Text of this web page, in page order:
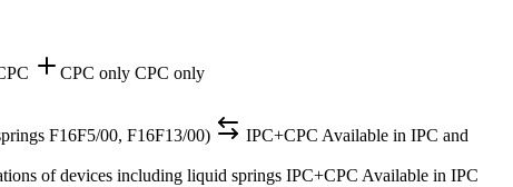
CPC only CPC only
F16F5/00, F16F13/00) IPC+CPC Available in IPC and
of devices including liquid springs IPC+CPC Available in IPC